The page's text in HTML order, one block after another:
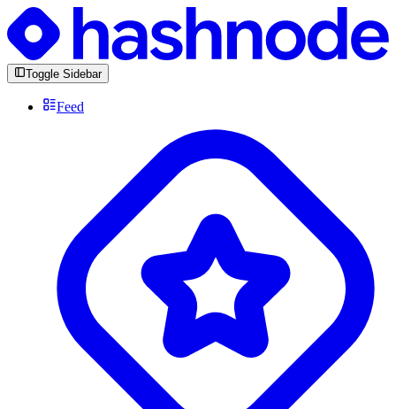
Toggle Sidebar
Feed